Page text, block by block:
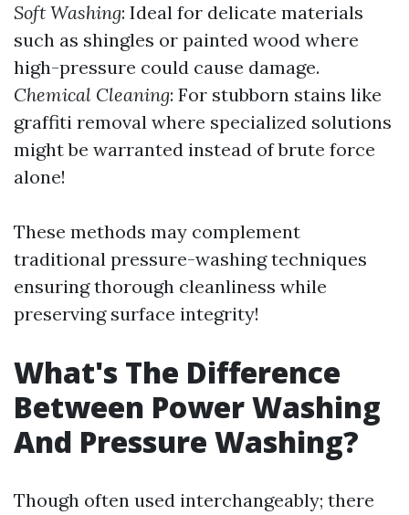
Soft Washing: Ideal for delicate materials
such as shingles or painted wood where
high-pressure could cause damage.
Chemical Cleaning: For stubborn stains like
graffiti removal where specialized solutions
might be warranted instead of brute force
alone!
These methods may complement
traditional pressure-washing techniques
ensuring thorough cleanliness while
preserving surface integrity!
What's The Difference
Between Power Washing
And Pressure Washing?
Though often used interchangeably; there